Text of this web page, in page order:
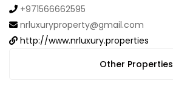
+971566662595
nrluxuryproperty@gmail.com
http://www.nrluxury.properties
Other Properties